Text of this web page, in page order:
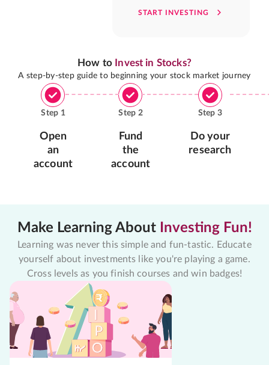
START INVESTING
How to Invest in Stocks?
A step-by-step guide to beginning your stock market journey
Step 1
Open
an
account
Step 2
Fund
the
account
Step 3
Do your
research
Make Learning About Investing Fun!
Learning was never this simple and fun-tastic. Educate
yourself about investments like you're playing a game.
Cross levels as you finish courses and win badges!